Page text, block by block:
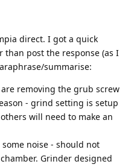
direct. I got a quick
than post the response (as I
summarise:
removing the grub screw
- grind setting is setup
will need to make an
noise - should not
Grinder designed